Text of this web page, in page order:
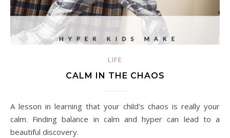
LIFE
CALM IN THE CHAOS
A lesson in learning that your child's chaos is really your
calm. Finding balance in calm and hyper can lead to a
beautiful discovery.